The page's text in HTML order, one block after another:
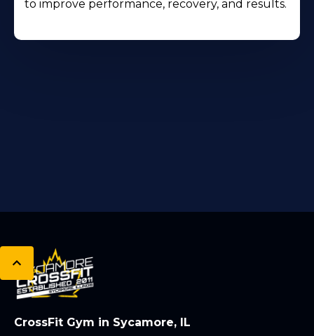
to improve performance, recovery, and results.
CrossFit Gym in Sycamore, IL